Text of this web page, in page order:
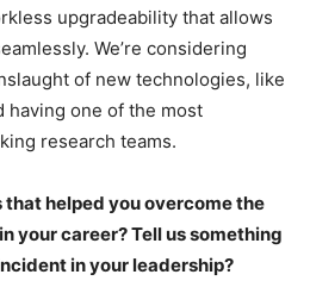
upgradeability that allows
We’re considering
of new technologies, like
having one of the most
research teams.
helped you overcome the
your career? Tell us something
in your leadership?